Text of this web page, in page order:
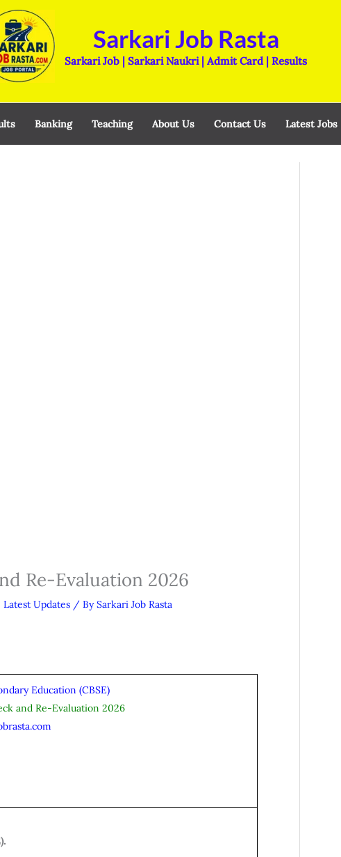
Sarkari Job Rasta
Sarkari Job | Sarkari Naukri | Admit Card | Results
Banking Teaching About Us Contact Us Latest Jobs
Re-Evaluation 2026
Latest Updates / BySarkari Job Rasta
Education (CBSE)
and Re-Evaluation 2026